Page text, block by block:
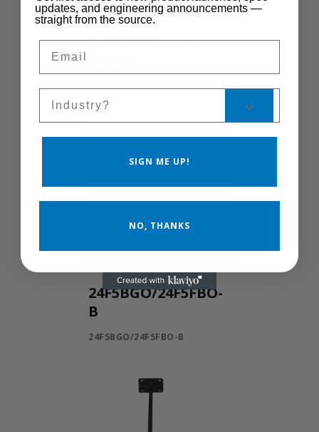
Control Manual
24F5BGO/24F5FBO-
B
24F5BGO/24F5FBO-B
updates, and engineering announcements —
straight from the source.
SIGN ME UP!
NO, THANKS